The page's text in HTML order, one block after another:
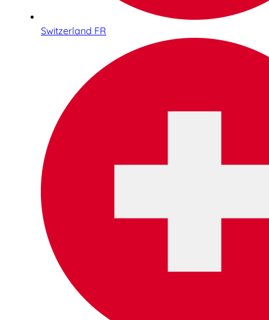
Switzerland FR